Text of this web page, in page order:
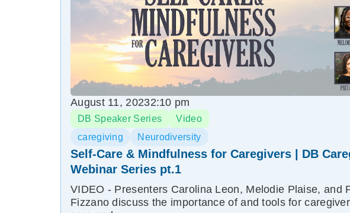
August 11, 20232:10 pm
DB Speaker Series
Video
caregiving
Neurodiversity
Self-Care & Mindfulness for Caregivers | DB
Webinar Series pt.1
VIDEO - Presenters Carolina Leon, Melodie Plaise, and
Fizzano discuss the importance of and tools for